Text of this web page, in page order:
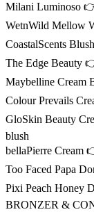
Milani Luminoso
WetnWild Mellow
CoastalScents
The Edge Beauty
Maybelline Cream
Colour Prevails
GloSkin Beauty
blush
bellaPierre Cream
Too Faced Papa
Pixi Peach Honey
BRONZER &